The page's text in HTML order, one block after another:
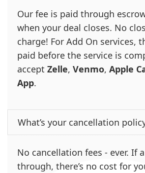
Our fee is paid through
when your deal closes. No
charge! For Add On services,
paid before the service is
accept Zelle, Venmo, Apple
App.
What’s your cancellation
No cancellation fees - ever. If
through, there’s no cost for